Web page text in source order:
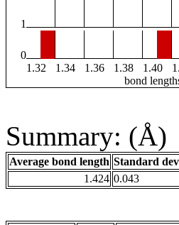
1
0
1.32
1.34 1.36 1.38 1.40
bond
Summary: (Å)
Average bond length Standard
1.424 0.043